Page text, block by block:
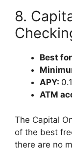
8.
Best
APY:
ATM
The Capital
of the best
there are no